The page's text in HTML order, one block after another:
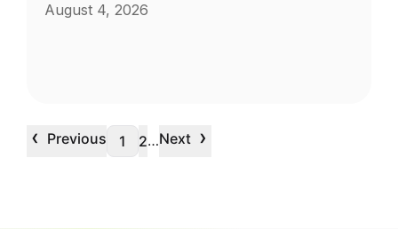
August 4, 2026
‹ Previous 1 2…Next ›